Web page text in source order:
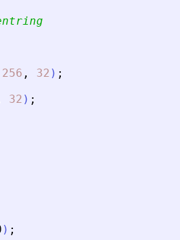
256 , 32 ) ;
32 ) ;
) ;